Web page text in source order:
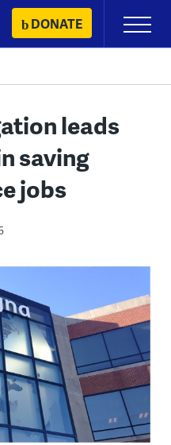
DONATE
Primary
Menu
leads
saving
jobs